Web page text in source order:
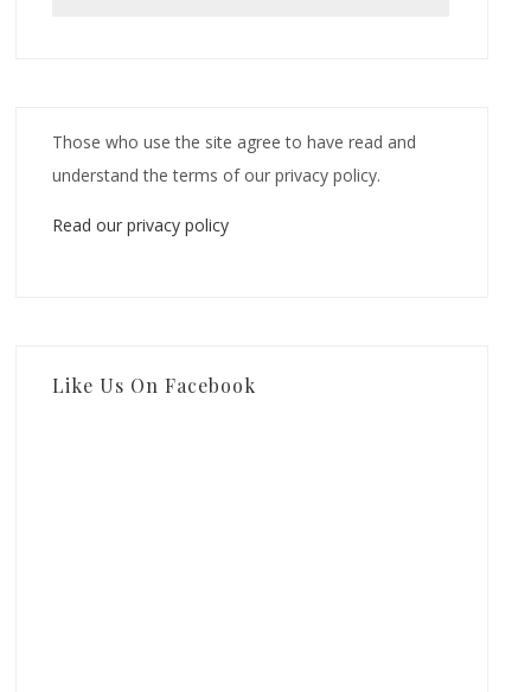
Those who use the site agree to have read and
understand the terms of our privacy policy.
Read our privacy policy
Like Us On Facebook